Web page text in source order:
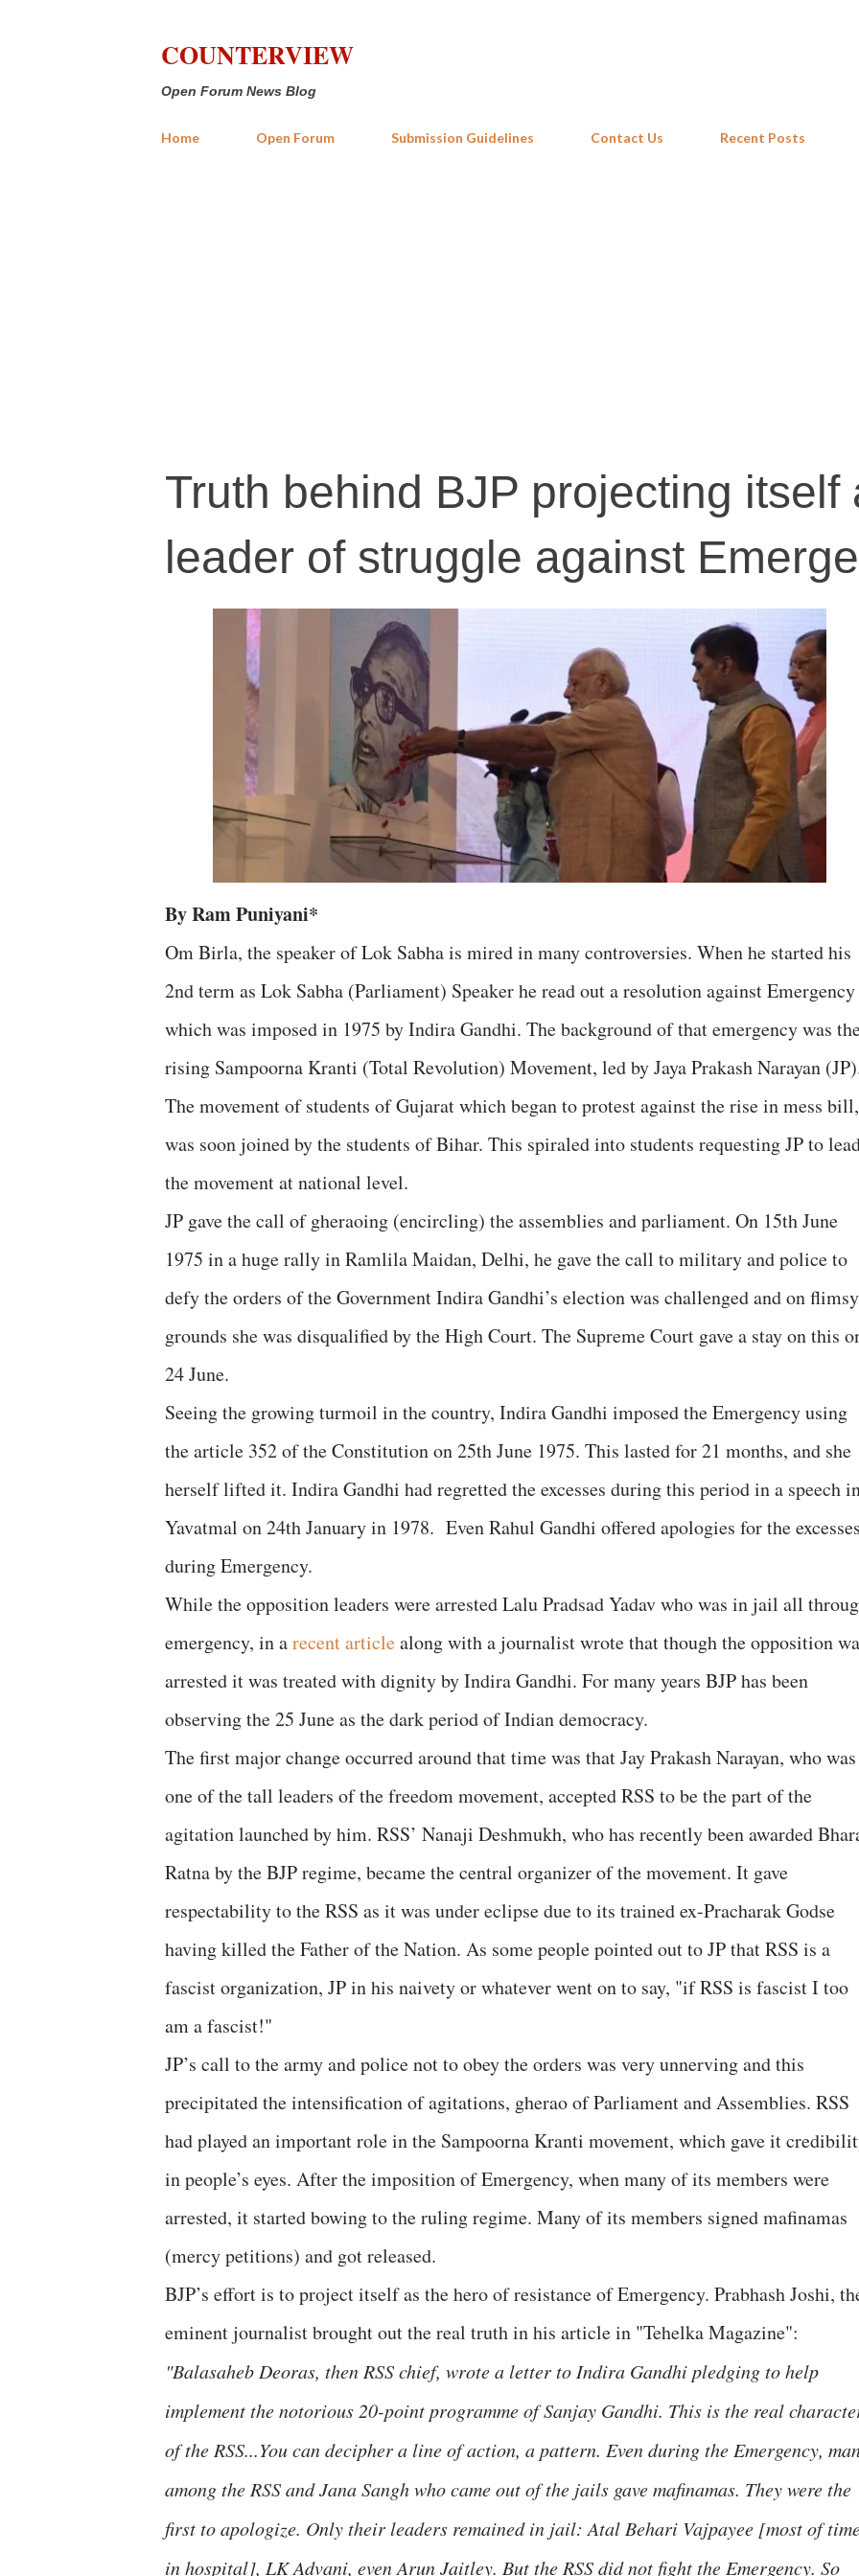
COUNTERVIEW
Open Forum News Blog
Home Open Forum Submission Guidelines Contact Us Recent Posts
Truth behind BJP projecting itself
leader of struggle against
By Ram Puniyani*
Om Birla, the speaker of Lok Sabha is mired in many controversies. When he started his
2nd term as Lok Sabha (Parliament) Speaker he read out a resolution against Emergency
which was imposed in 1975 by Indira Gandhi. The background of that emergency was
rising Sampoorna Kranti (Total Revolution) Movement, led by Jaya Prakash Narayan
The movement of students of Gujarat which began to protest against the rise in mess bill,
was soon joined by the students of Bihar. This spiraled into students requesting JP to
the movement at national level.
JP gave the call of gheraoing (encircling) the assemblies and parliament. On 15th June
1975 in a huge rally in Ramlila Maidan, Delhi, he gave the call to military and police to
defy the orders of the Government Indira Gandhi’s election was challenged and on flimsy
grounds she was disqualified by the High Court. The Supreme Court gave a stay on this
24 June.
Seeing the growing turmoil in the country, Indira Gandhi imposed the Emergency using
the article 352 of the Constitution on 25th June 1975. This lasted for 21 months, and she
herself lifted it. Indira Gandhi had regretted the excesses during this period in a speech
Yavatmal on 24th January in 1978. Even Rahul Gandhi offered apologies for the excesses
during Emergency.
While the opposition leaders were arrested Lalu Pradsad Yadav who was in jail all
emergency, in arecent articlealong with a journalist wrote that though the opposition
arrested it was treated with dignity by Indira Gandhi. For many years BJP has been
observing the 25 June as the dark period of Indian democracy.
The first major change occurred around that time was that Jay Prakash Narayan, who was
one of the tall leaders of the freedom movement, accepted RSS to be the part of the
agitation launched by him. RSS’ Nanaji Deshmukh, who has recently been awarded
Ratna by the BJP regime, became the central organizer of the movement. It gave
respectability to the RSS as it was under eclipse due to its trained ex-Pracharak Godse
having killed the Father of the Nation. As some people pointed out to JP that RSS is a
fascist organization, JP in his naivety or whatever went on to say, "if RSS is fascist I too
am a fascist!"
JP’s call to the army and police not to obey the orders was very unnerving and this
precipitated the intensification of agitations, gherao of Parliament and Assemblies. RSS
had played an important role in the Sampoorna Kranti movement, which gave it
in people’s eyes. After the imposition of Emergency, when many of its members were
arrested, it started bowing to the ruling regime. Many of its members signed mafinamas
(mercy petitions) and got released.
BJP’s effort is to project itself as the hero of resistance of Emergency. Prabhash Joshi,
eminent journalist brought out the real truth in his article in "Tehelka Magazine":
"Balasaheb Deoras, then RSS chief, wrote a letter to Indira Gandhi pledging to help
implement the notorious 20-point programme of Sanjay Gandhi. This is the real
of the RSS...You can decipher a line of action, a pattern. Even during the Emergency,
among the RSS and Jana Sangh who came out of the jails gave mafinamas. They were the
first to apologize. Only their leaders remained in jail: Atal Behari Vajpayee [most of
in hospital], LK Advani, even Arun Jaitley. But the RSS did not fight the Emergency. So